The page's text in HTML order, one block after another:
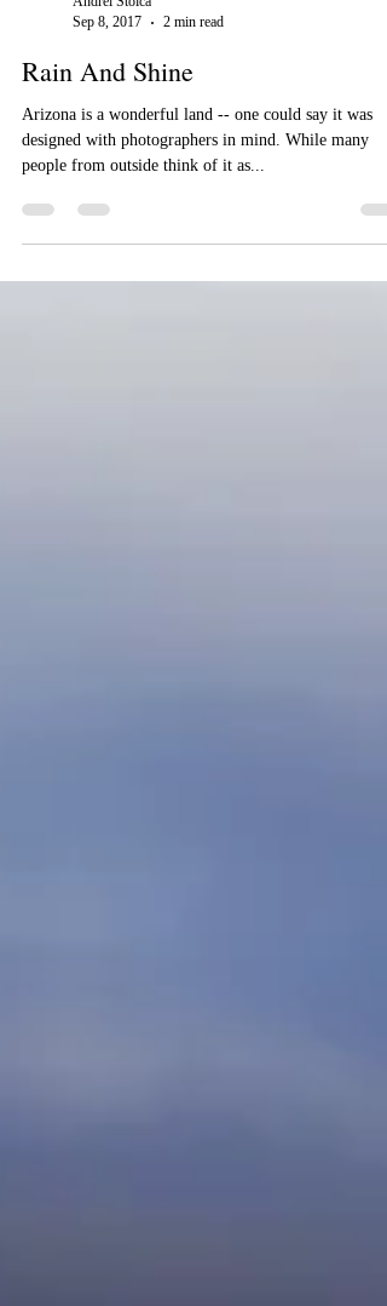
Sep 8, 2017
2 min read
Rain And Shine
Arizona is a wonderful land -- one could say it was
designed with photographers in mind. While many
people from outside think of it as...